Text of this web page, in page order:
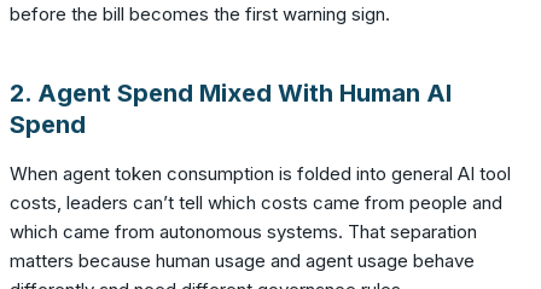
before the bill becomes the first warning sign.
2. Agent Spend Mixed With Human AI
Spend
When agent token consumption is folded into general AI tool
costs, leaders can’t tell which costs came from people and
which came from autonomous systems. That separation
matters because human usage and agent usage behave